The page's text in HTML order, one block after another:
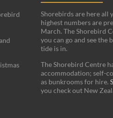
Shorebirds are here all
highest numbers are
March. The Shorebird
you can go and see the
tide is in.
The Shorebird Centre
accommodation; self-
as bunkrooms for hire.
you check out New